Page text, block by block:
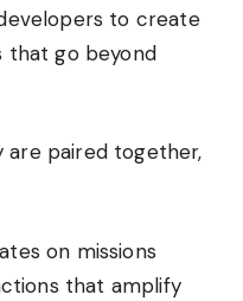
to create
that go beyond
are paired together,
on missions
that amplify